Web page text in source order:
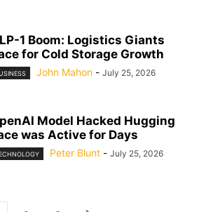
1 Boom: Logistics Giants
for Cold Storage Growth
John Mahon - July 25, 2026
Model Hacked Hugging
was Active for Days
Peter Blunt - July 25, 2026